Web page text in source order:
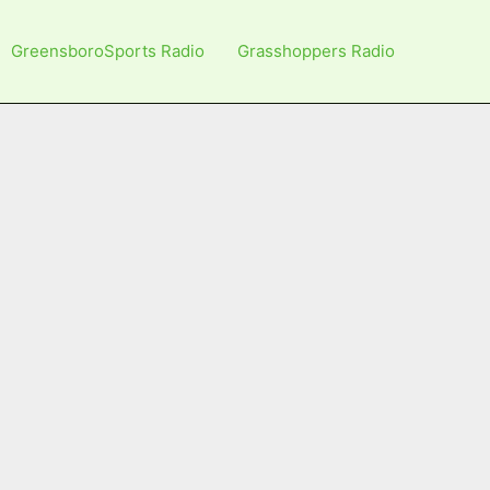
GreensboroSports Radio Grasshoppers Radio